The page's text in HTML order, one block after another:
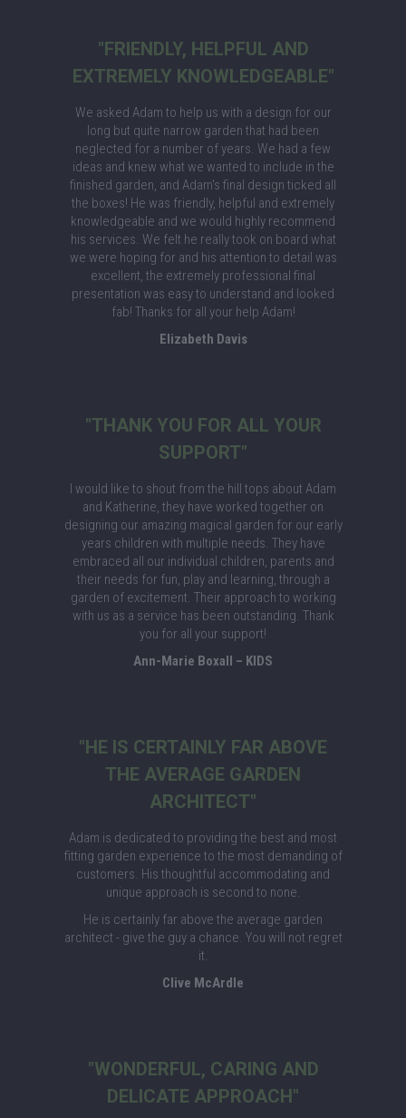
"FRIENDLY, HELPFUL AND
EXTREMELY KNOWLEDGEABLE"
We asked Adam to help us with a design for our
long but quite narrow garden that had been
neglected for a number of years. We had a few
ideas and knew what we wanted to include in the
finished garden, and Adam's final design ticked all
the boxes! He was friendly, helpful and extremely
knowledgeable and we would highly recommend
his services. We felt he really took on board what
we were hoping for and his attention to detail was
excellent, the extremely professional final
presentation was easy to understand and looked
fab! Thanks for all your help Adam!
Elizabeth Davis
"THANK YOU FOR ALL YOUR
SUPPORT"
I would like to shout from the hill tops about Adam
and Katherine, they have worked together on
designing our amazing magical garden for our early
years children with multiple needs. They have
embraced all our individual children, parents and
their needs for fun, play and learning, through a
garden of excitement. Their approach to working
with us as a service has been outstanding. Thank
you for all your support!
Ann-Marie Boxall – KIDS
"HE IS CERTAINLY FAR ABOVE
THE AVERAGE GARDEN
ARCHITECT"
Adam is dedicated to providing the best and most
fitting garden experience to the most demanding of
customers. His thoughtful accommodating and
unique approach is second to none.
He is certainly far above the average garden
architect - give the guy a chance. You will not regret
it.
Clive McArdle
"WONDERFUL, CARING AND
DELICATE APPROACH"